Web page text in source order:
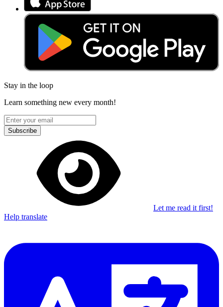
Stay in the loop
Learn something new every month!
Subscribe
Let me read it first!
Help translate